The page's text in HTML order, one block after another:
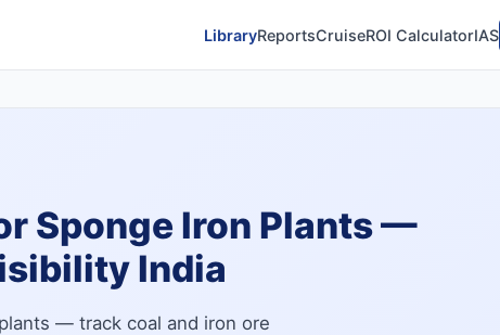
LibraryReportsCruiseROI CalculatorIAS
Sponge Iron Plants —
India
— track coal and iron ore